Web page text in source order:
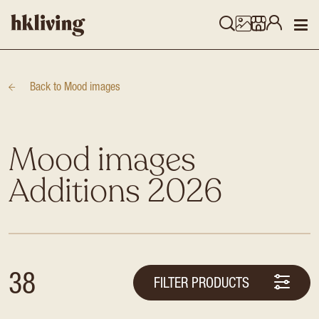
Back to Mood images
Mood images
Additions 2026
38 FILTER PRODUCTS